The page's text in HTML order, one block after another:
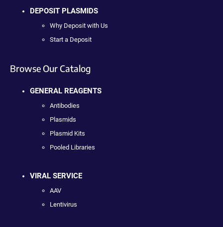
DEPOSIT PLASMIDS
Why Deposit with Us
Start a Deposit
Browse Our Catalog
GENERAL REAGENTS
Antibodies
Plasmids
Plasmid Kits
Pooled Libraries
VIRAL SERVICE
AAV
Lentivirus